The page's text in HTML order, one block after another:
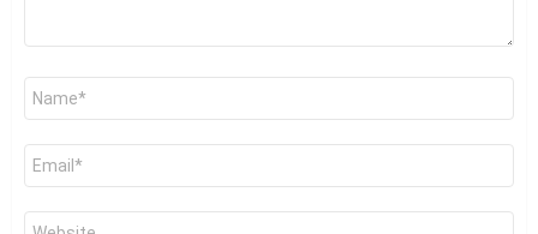
Name
Email
Website